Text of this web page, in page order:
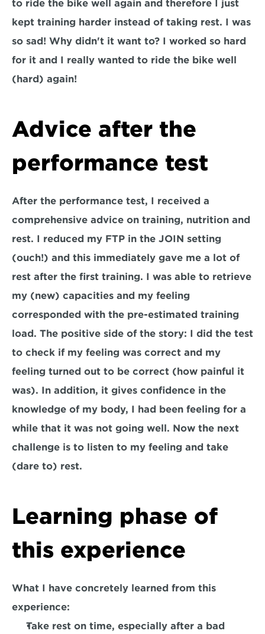
to ride the bike well again and therefore I just
kept training harder instead of taking rest. I was
so sad! Why didn't it want to? I worked so hard
for it and I really wanted to ride the bike well
(hard) again!
Advice after the
performance test
After the performance test, I received a
comprehensive advice on training, nutrition and
rest. I reduced my FTP in the JOIN setting
(ouch!) and this immediately gave me a lot of
rest after the first training. I was able to retrieve
my (new) capacities and my feeling
corresponded with the pre-estimated training
load. The positive side of the story: I did the test
to check if my feeling was correct and my
feeling turned out to be correct (how painful it
was). In addition, it gives confidence in the
knowledge of my body, I had been feeling for a
while that it was not going well. Now the next
challenge is to listen to my feeling and take
(dare to) rest.
Learning phase of
this experience
What I have concretely learned from this
experience:
Take rest on time, especially after a bad